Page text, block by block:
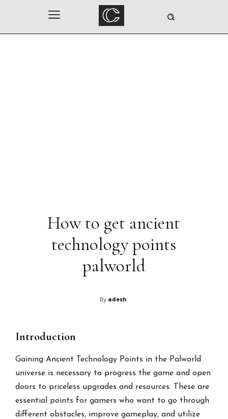
How to get ancient
technology points
palworld
By adesh
Introduction
Gaining Ancient Technology Points in the Palworld
universe is necessary to progress the game and open
doors to priceless upgrades and resources. These are
essential points for gamers who want to go through
different obstacles, improve gameplay, and utilize